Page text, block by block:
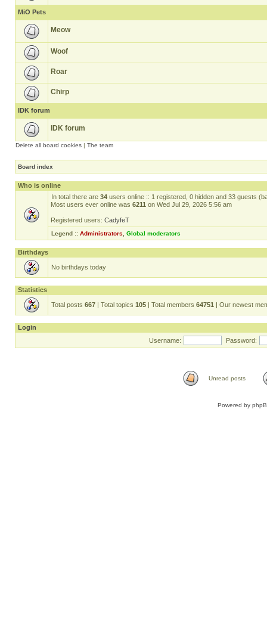
MiO Pets
Meow
Woof
Roar
Chirp
IDK forum
IDK forum
Delete all board cookies | The team
Board index
Who is online
In total there are 34 users online :: 1 registered, 0 hidden and 33 guests
Most users ever online was 6211 on Wed Jul 29, 2026 5:56 am
Registered users: CadyfeT
Legend :: Administrators Global moderators
Birthdays
No birthdays today
Statistics
Total posts 667 | Total topics 105 | Total members 64751 | Our newest
Login
Username:
Password:
Unread posts
Powered by